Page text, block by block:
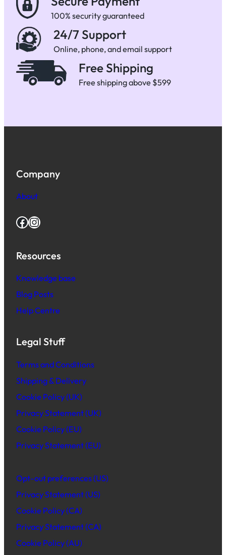
100% security guaranteed
24/7 Support
Online, phone, and email support
Free Shipping
Free shipping above $599
Company
About
Facebook Instagram
Resources
Knowledge base
Blog Posts
Help Centre
Legal Stuff
Terms and Conditions
Shipping & Delivery
Cookie Policy (UK)
Privacy Statement (UK)
Cookie Policy (EU)
Privacy Statement (EU)
Opt-out preferences (US)
Privacy Statement (US)
Cookie Policy (CA)
Privacy Statement (CA)
Cookie Policy (AU)